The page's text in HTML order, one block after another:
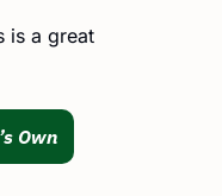
is a great
Own